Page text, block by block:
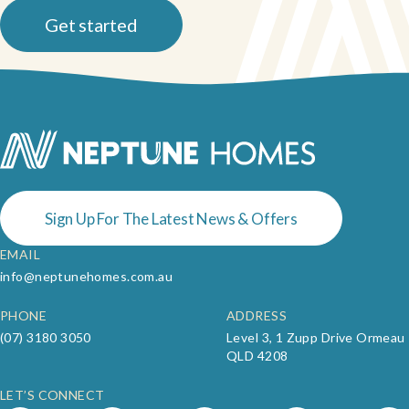
Get started
Sign Up For The Latest News & Offers
EMAIL
info@neptunehomes.com.au
PHONE
(07) 3180 3050
ADDRESS
Level 3, 1 Zupp Drive Ormeau
QLD 4208
LET’S CONNECT